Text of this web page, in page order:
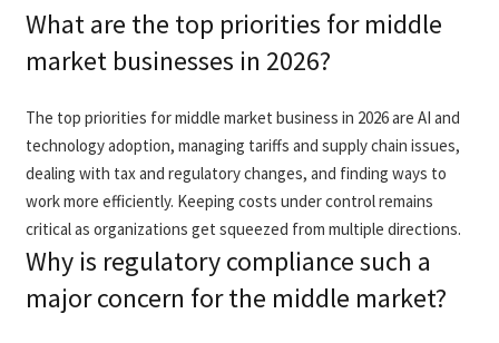
What are the top priorities for middle
market businesses in 2026?
The top priorities for middle market business in 2026 are AI and
technology adoption, managing tariffs and supply chain issues,
dealing with tax and regulatory changes, and finding ways to
work more efficiently. Keeping costs under control remains
critical as organizations get squeezed from multiple directions.
Why is regulatory compliance such a
major concern for the middle market?